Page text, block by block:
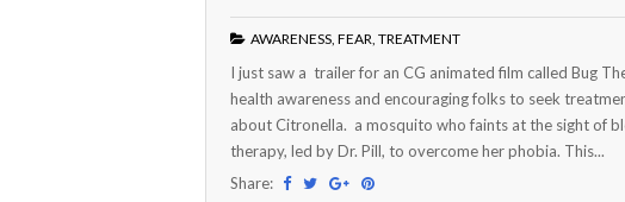
AWARENESS, FEAR, TREATMENT
I just saw a trailer for an CG animated film called Bug
health awareness and encouraging folks to seek
about Citronella. a mosquito who faints at the sight of
therapy, led by Dr. Pill, to overcome her phobia. This...
Share: